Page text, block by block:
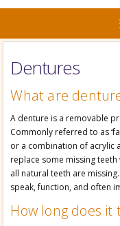
Dentures
What are
A denture is a removable
Commonly referred to as
or a combination of acrylic
replace some missing
all natural teeth are
speak, function, and often
How long does